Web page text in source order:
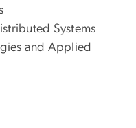
Systems
and Applied